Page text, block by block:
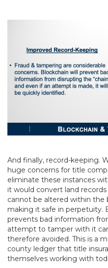
And finally, record-keeping.
huge concerns for title
eliminate these instances
it would convert land
cannot be altered within the
making it safe in perpetuity.
prevents bad information
attempt to tamper with it
therefore avoided. This is a
county ledger that title
themselves working with